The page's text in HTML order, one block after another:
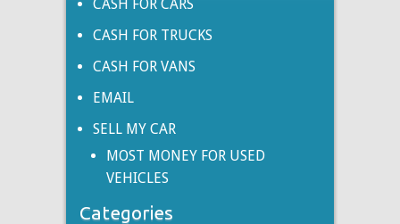
CASH FOR CARS
CASH FOR TRUCKS
CASH FOR VANS
EMAIL
SELL MY CAR
MOST MONEY FOR USED
VEHICLES
Categories